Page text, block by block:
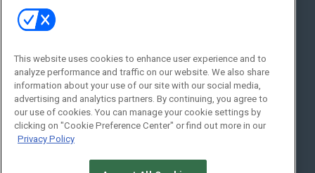
Social:
This website uses cookies to enhance user experience and to
analyze performance and traffic on our website. We also share
information about your use of our site with our social media,
advertising and analytics partners. By continuing, you agree to
our use of cookies. You can manage your cookie settings by
clicking on "Cookie Preference Center" or find out more in our
Privacy Policy